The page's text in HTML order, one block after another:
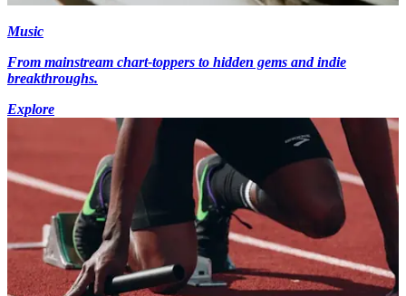
Music
From mainstream chart-toppers to hidden gems and indie
breakthroughs.
Explore